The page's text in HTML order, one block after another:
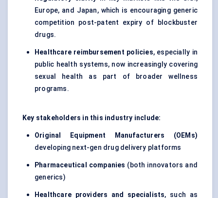
Europe, and Japan, which is encouraging generic
competition post-patent expiry of blockbuster
drugs.
Healthcare reimbursement policies, especially in
public health systems, now increasingly covering
sexual health as part of broader wellness
programs.
Key stakeholders in this industry include:
Original Equipment Manufacturers (OEMs)
developing next-gen drug delivery platforms
Pharmaceutical companies (both innovators and
generics)
Healthcare providers and specialists, such as